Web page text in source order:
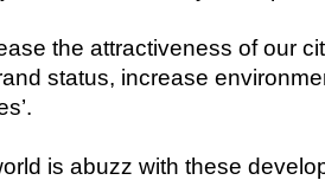
the attractiveness of our
status, increase
is abuzz with these